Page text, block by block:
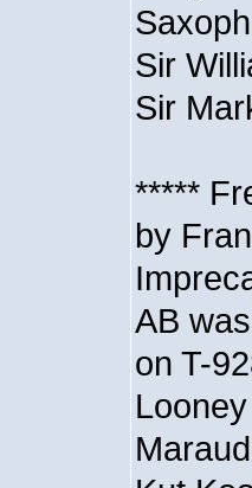
Sir
Sir
*****
by
AB
on T-